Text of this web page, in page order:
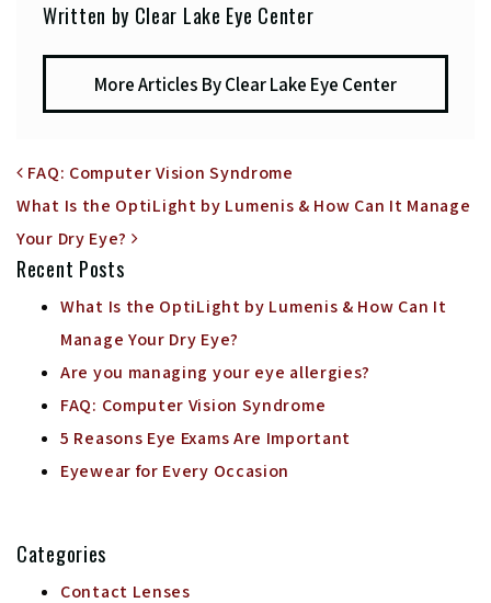
Written by Clear Lake Eye Center
More Articles By Clear Lake Eye Center
POST NAVIGATION
FAQ: Computer Vision Syndrome
What Is the OptiLight by Lumenis & How Can It Manage
Your Dry Eye?
Recent Posts
What Is the OptiLight by Lumenis & How Can It
Manage Your Dry Eye?
Are you managing your eye allergies?
FAQ: Computer Vision Syndrome
5 Reasons Eye Exams Are Important
Eyewear for Every Occasion
Categories
Contact Lenses